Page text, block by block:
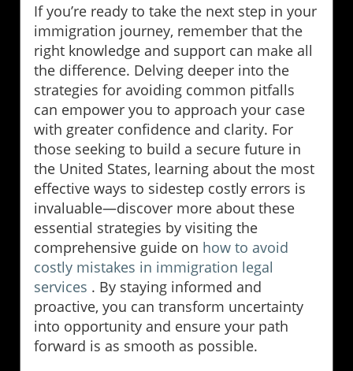
If you’re ready to take the next step in your
immigration journey, remember that the
right knowledge and support can make all
the difference. Delving deeper into the
strategies for avoiding common pitfalls
can empower you to approach your case
with greater confidence and clarity. For
those seeking to build a secure future in
the United States, learning about the most
effective ways to sidestep costly errors is
invaluable—discover more about these
essential strategies by visiting the
comprehensive guide on how to avoid
costly mistakes in immigration legal
services . By staying informed and
proactive, you can transform uncertainty
into opportunity and ensure your path
forward is as smooth as possible.